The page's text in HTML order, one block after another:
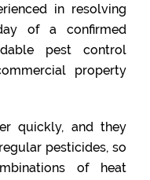
in resolving
of a confirmed
pest control
property
quickly, and they
pesticides, so
of heat